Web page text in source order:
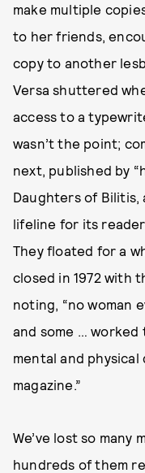
make multiple
to her friends,
copy to another
Versa shuttered
access to a
wasn’t the point;
next, published by
Daughters of Bilitis,
lifeline for its
They floated for a
closed in 1972 with
noting, “no woman
and some …
mental and
magazine.”
We’ve lost so many
hundreds of them